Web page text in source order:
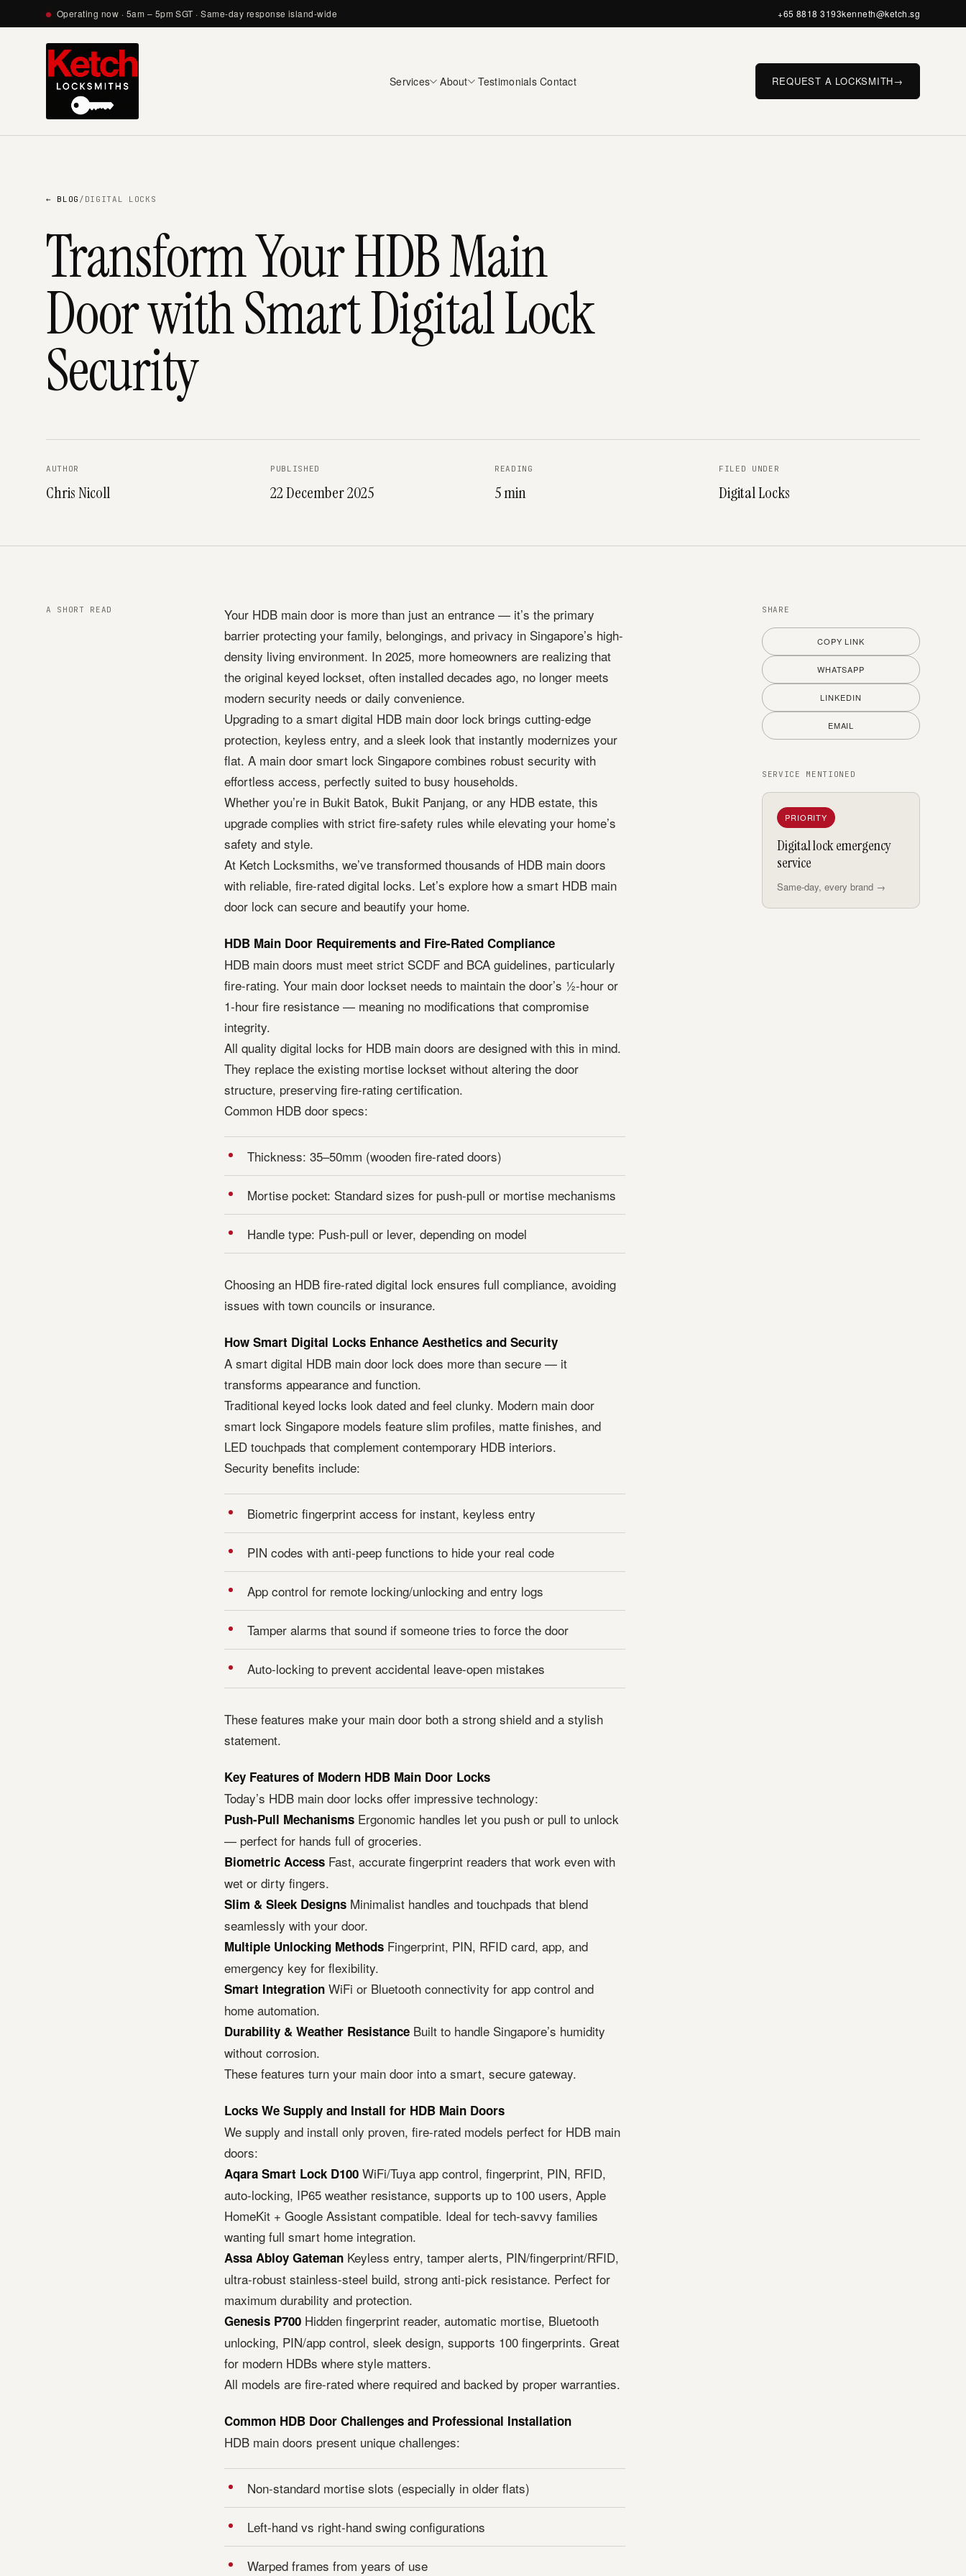
Operating now · 5am – 5pm SGT · Same-day response island-wide +65 8818 3193kenneth@ketch.sg
Services About Testimonials Contact REQUEST A LOCKSMITH→
← BLOG / DIGITAL LOCKS
Transform Your HDB Main
Door with Smart Digital Lock
Security
AUTHOR
Chris Nicoll
PUBLISHED
22 December 2025
READING
5 min
FILED UNDER
Digital Locks
A SHORT READ
Your HDB main door is more than just an entrance — it’s the primary
barrier protecting your family, belongings, and privacy in Singapore’s high-
density living environment. In 2025, more homeowners are realizing that
the original keyed lockset, often installed decades ago, no longer meets
modern security needs or daily convenience.
Upgrading to a smart digital HDB main door lock brings cutting-edge
protection, keyless entry, and a sleek look that instantly modernizes your
flat. A main door smart lock Singapore combines robust security with
effortless access, perfectly suited to busy households.
Whether you’re in Bukit Batok, Bukit Panjang, or any HDB estate, this
upgrade complies with strict fire-safety rules while elevating your home’s
safety and style.
At Ketch Locksmiths, we’ve transformed thousands of HDB main doors
with reliable, fire-rated digital locks. Let’s explore how a smart HDB main
door lock can secure and beautify your home.
HDB Main Door Requirements and Fire-Rated Compliance
HDB main doors must meet strict SCDF and BCA guidelines, particularly
fire-rating. Your main door lockset needs to maintain the door’s ½-hour or
1-hour fire resistance — meaning no modifications that compromise
integrity.
All quality digital locks for HDB main doors are designed with this in mind.
They replace the existing mortise lockset without altering the door
structure, preserving fire-rating certification.
Common HDB door specs:
Thickness: 35–50mm (wooden fire-rated doors)
Mortise pocket: Standard sizes for push-pull or mortise mechanisms
Handle type: Push-pull or lever, depending on model
Choosing an HDB fire-rated digital lock ensures full compliance, avoiding
issues with town councils or insurance.
How Smart Digital Locks Enhance Aesthetics and Security
A smart digital HDB main door lock does more than secure — it
transforms appearance and function.
Traditional keyed locks look dated and feel clunky. Modern main door
smart lock Singapore models feature slim profiles, matte finishes, and
LED touchpads that complement contemporary HDB interiors.
Security benefits include:
Biometric fingerprint access for instant, keyless entry
PIN codes with anti-peep functions to hide your real code
App control for remote locking/unlocking and entry logs
Tamper alarms that sound if someone tries to force the door
Auto-locking to prevent accidental leave-open mistakes
These features make your main door both a strong shield and a stylish
statement.
Key Features of Modern HDB Main Door Locks
Today’s HDB main door locks offer impressive technology:
Push-Pull Mechanisms Ergonomic handles let you push or pull to unlock
— perfect for hands full of groceries.
Biometric Access Fast, accurate fingerprint readers that work even with
wet or dirty fingers.
Slim & Sleek Designs Minimalist handles and touchpads that blend
seamlessly with your door.
Multiple Unlocking Methods Fingerprint, PIN, RFID card, app, and
emergency key for flexibility.
Smart Integration WiFi or Bluetooth connectivity for app control and
home automation.
Durability & Weather Resistance Built to handle Singapore’s humidity
without corrosion.
These features turn your main door into a smart, secure gateway.
Locks We Supply and Install for HDB Main Doors
We supply and install only proven, fire-rated models perfect for HDB main
doors:
Aqara Smart Lock D100 WiFi/Tuya app control, fingerprint, PIN, RFID,
auto-locking, IP65 weather resistance, supports up to 100 users, Apple
HomeKit + Google Assistant compatible. Ideal for tech-savvy families
wanting full smart home integration.
Assa Abloy Gateman Keyless entry, tamper alerts, PIN/fingerprint/RFID,
ultra-robust stainless-steel build, strong anti-pick resistance. Perfect for
maximum durability and protection.
Genesis P700 Hidden fingerprint reader, automatic mortise, Bluetooth
unlocking, PIN/app control, sleek design, supports 100 fingerprints. Great
for modern HDBs where style matters.
All models are fire-rated where required and backed by proper warranties.
Common HDB Door Challenges and Professional Installation
HDB main doors present unique challenges:
Non-standard mortise slots (especially in older flats)
Left-hand vs right-hand swing configurations
Warped frames from years of use
SHARE
COPY LINK
WHATSAPP
LINKEDIN
EMAIL
SERVICE MENTIONED
PRIORITY
Digital lock emergency
service
Same-day, every brand →